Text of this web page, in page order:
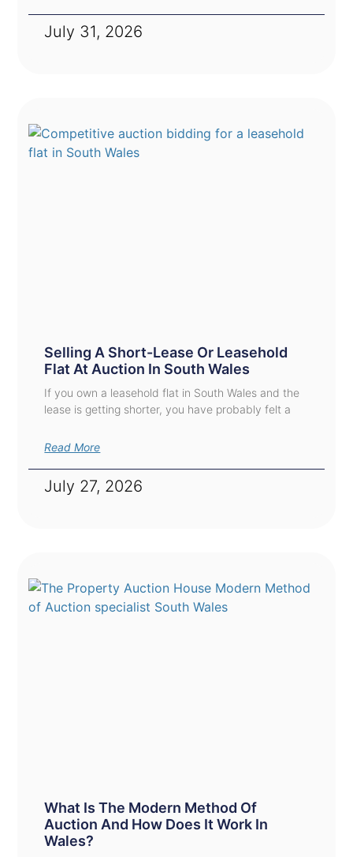
July 31, 2026
Selling A Short-Lease Or Leasehold
Flat At Auction In South Wales
If you own a leasehold flat in South Wales and the
lease is getting shorter, you have probably felt a
Read More
July 27, 2026
What Is The Modern Method Of
Auction And How Does It Work In
Wales?